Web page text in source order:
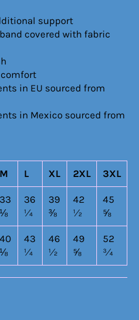
support
covered with fabric
comfort
in EU sourced from
in Mexico sourced from
M L XL 2XL 3XL
33
⅛
36
¼
39
⅜
42
½
45
⅝
40
⅛
43
¼
46
½
49
⅝
52
¾